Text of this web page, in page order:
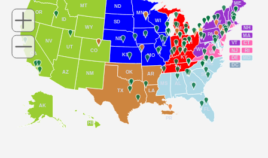
NH
VT
RI
NJ
DE MD
DC
MA
CT
HI
AK
FL
ME
NY
PA
VA
WV
OH
IN
IL
WI
NC
TN
AR
MO
GA
SC
KY
AL
LA
MS
IA
MN
OK
TX
NM
KS
NE
SD
ND
WY
MT
CO
UT
AZ
NV
OR
ID
CA
MI
PR